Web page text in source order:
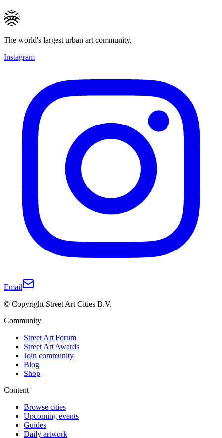
The world's largest urban art community.
Instagram
Email
© Copyright Street Art Cities B.V.
Community
Street Art Forum
Street Art Awards
Join community
Blog
Shop
Content
Browse cities
Upcoming events
Guides
Daily artwork